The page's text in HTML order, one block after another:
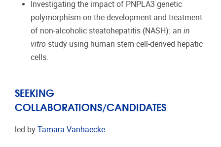
Investigating the impact of PNPLA3 genetic
polymorphism on the development and treatment
of non-alcoholic steatohepatitis (NASH): an in
vitro study using human stem cell-derived hepatic
cells.
SEEKING
COLLABORATIONS/CANDIDATES
led by Tamara Vanhaecke